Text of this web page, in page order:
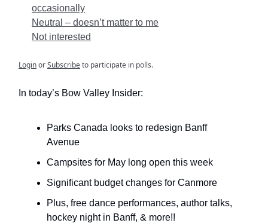
occasionally
Neutral – doesn’t matter to me
Not interested
LoginorSubscribeto participate in polls.
In today’s Bow Valley Insider:
Parks Canada looks to redesign Banff
Avenue
Campsites for May long open this week
Significant budget changes for Canmore
Plus, free dance performances, author talks,
hockey night in Banff, & more!!